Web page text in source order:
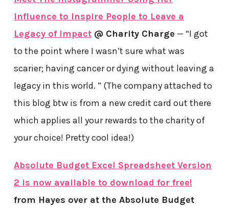
Influence to Inspire People to Leave a
Legacy of Impact@ Charity Charge — “I got
to the point where I wasn’t sure what was
scarier; having cancer or dying without leaving a
legacy in this world. ” (The company attached to
this blog btw is from a new credit card out there
which applies all your rewards to the charity of
your choice! Pretty cool idea!)
Absolute Budget Excel Spreadsheet Version
2 is now available to download for free!
from Hayes over at the Absolute Budget